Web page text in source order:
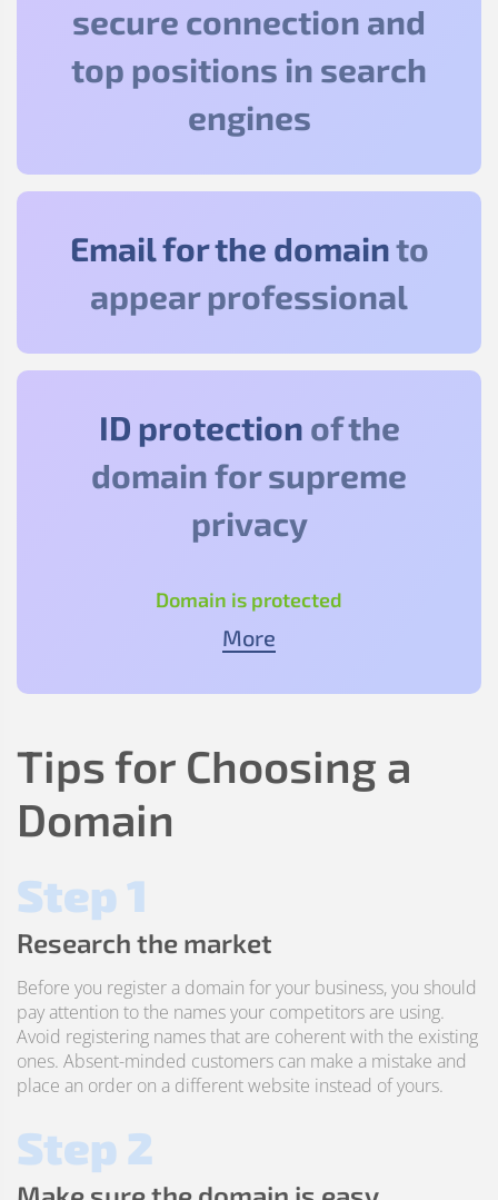
secure connection and
top positions in search
engines
Email for the domainto
appear professional
ID protection of the
domain for supreme
privacy
Domain is protected
More
Tips for Choosing a
Domain
Step 1
Research the market
Before you register a domain for your business, you should
pay attention to the names your competitors are using.
Avoid registering names that are coherent with the existing
ones. Absent-minded customers can make a mistake and
place an order on a different website instead of yours.
Step 2